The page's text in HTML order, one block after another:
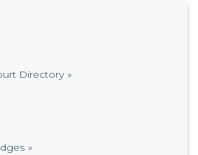
Directory